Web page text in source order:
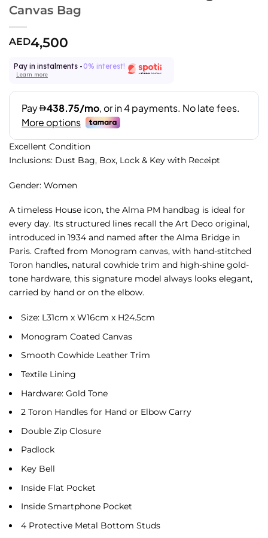
Canvas Bag
AED4,500
Pay in instalments - 0% interest!
Learn more
Excellent Condition
Inclusions: Dust Bag, Box, Lock & Key with Receipt
Gender: Women
A timeless House icon, the Alma PM handbag is ideal for
every day. Its structured lines recall the Art Deco original,
introduced in 1934 and named after the Alma Bridge in
Paris. Crafted from Monogram canvas, with hand-stitched
Toron handles, natural cowhide trim and high-shine gold-
tone hardware, this signature model always looks elegant,
carried by hand or on the elbow.
Size: L31cm x W16cm x H24.5cm
Monogram Coated Canvas
Smooth Cowhide Leather Trim
Textile Lining
Hardware: Gold Tone
2 Toron Handles for Hand or Elbow Carry
Double Zip Closure
Padlock
Key Bell
Inside Flat Pocket
Inside Smartphone Pocket
4 Protective Metal Bottom Studs